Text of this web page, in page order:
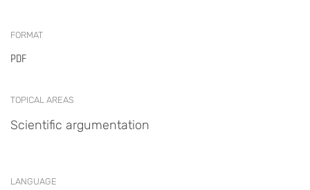
FORMAT
PDF
TOPICAL AREAS
Scientific argumentation
LANGUAGE